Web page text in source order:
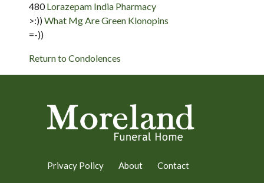
480Lorazepam India Pharmacy
>:))What Mg Are Green Klonopins
=-))
Return to Condolences
Privacy Policy About Contact